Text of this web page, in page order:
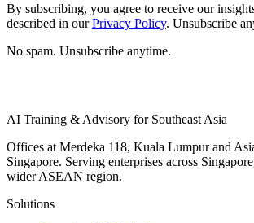
By subscribing, you agree to receive our
described in our Privacy Policy. Unsubscribe
No spam. Unsubscribe anytime.
AI Training & Advisory for Southeast Asia
Offices at Merdeka 118, Kuala Lumpur and
Singapore. Serving enterprises across
wider ASEAN region.
Solutions